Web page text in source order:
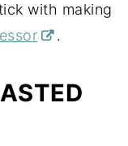
with making
.